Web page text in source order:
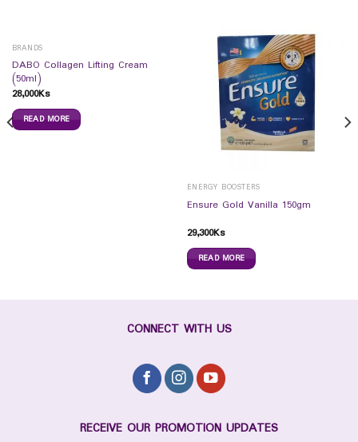
BRANDS
DABO Collagen Lifting Cream
(50ml)
28,000Ks
READ MORE
ENERGY BOOSTERS
Ensure Gold Vanilla 150gm
29,300Ks
READ MORE
CONNECT WITH US
RECEIVE OUR PROMOTION UPDATES